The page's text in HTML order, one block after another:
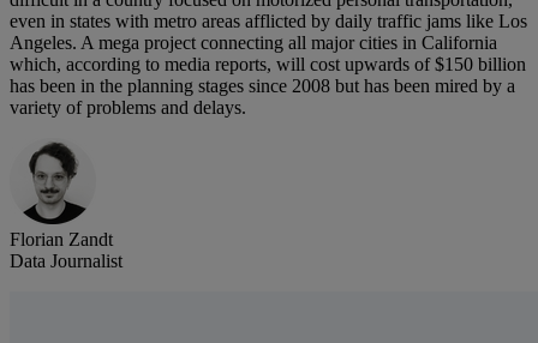
even in states with metro areas afflicted by daily traffic jams like Los
Angeles. A mega project connecting all major cities in California
which, according to media reports, will cost upwards of $150 billion
has been in the planning stages since 2008 but has been mired by a
variety of problems and delays.
Florian Zandt
Data Journalist